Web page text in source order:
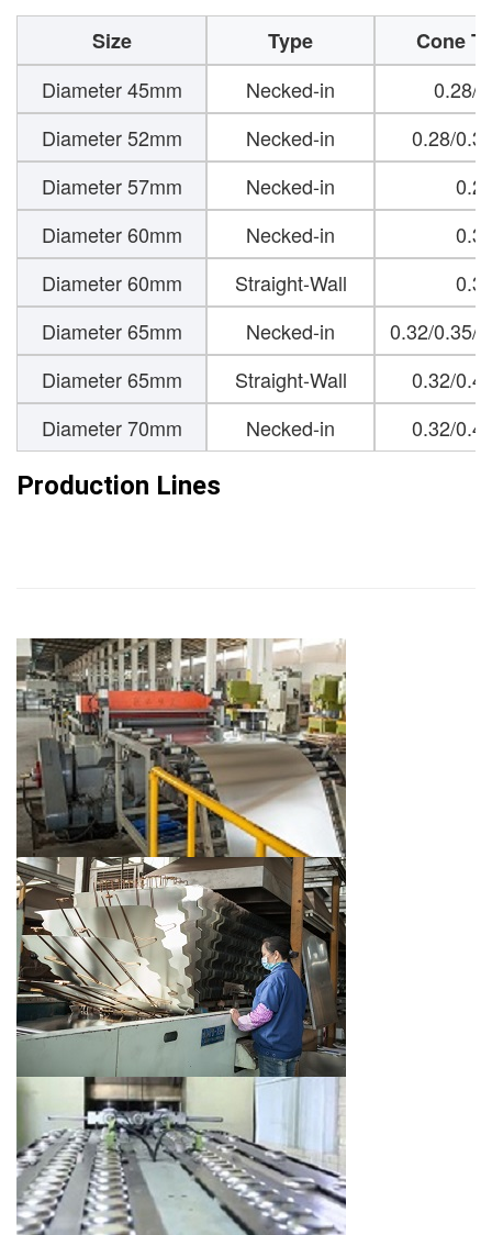
Size Type
Cone
Diameter 45mm
Necked-in
0.28/
Diameter 52mm
Necked-in
0.28/
Diameter 57mm
Necked-in
Diameter 60mm
Necked-in
Diameter 60mm
Straight-Wall
Diameter 65mm
Necked-in
0.32/0.35/
Diameter 65mm
Straight-Wall
0.32/
Diameter 70mm
Necked-in 0.32/
Production Lines